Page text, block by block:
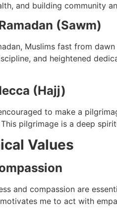
and building community
(Sawm)
Muslims fast from
and heightened
(Hajj)
to make a
pilgrimage is a deep
Values
and compassion are
me to act with